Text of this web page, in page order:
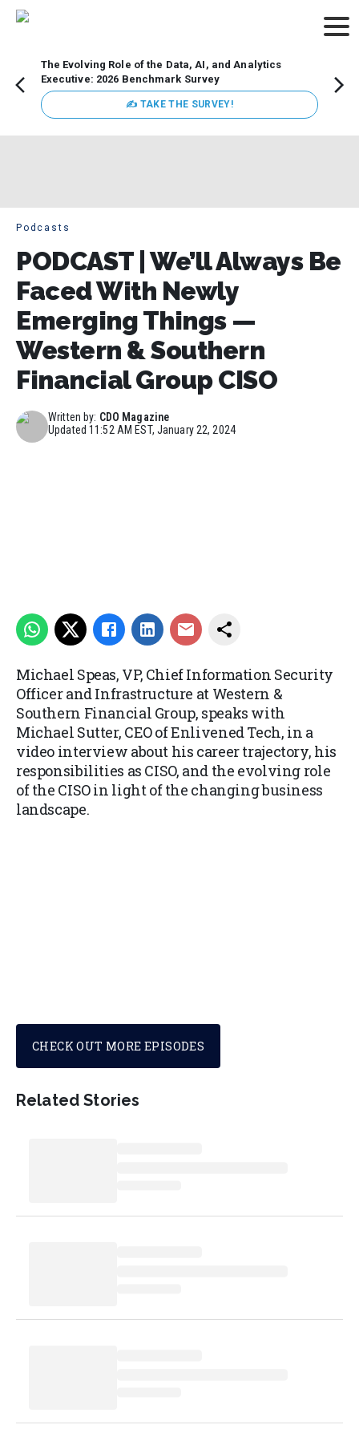
The Evolving Role of the Data, AI, and Analytics
Executive: 2026 Benchmark Survey
✍ TAKE THE SURVEY!
Podcasts
PODCAST | We’ll Always Be
Faced With Newly
Emerging Things —
Western & Southern
Financial Group CISO
Written by: CDO Magazine
Updated11:52 AM EST, January 22, 2024
Michael Speas, VP, Chief Information Security
Officer and Infrastructure at Western &
Southern Financial Group, speaks with
Michael Sutter, CEO of Enlivened Tech, in a
video interview about his career trajectory, his
responsibilities as CISO, and the evolving role
of the CISO in light of the changing business
landscape.
CHECK OUT MORE EPISODES
Related Stories